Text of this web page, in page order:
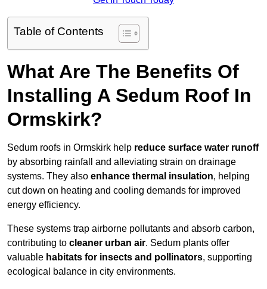
Table of Contents
What Are The Benefits Of
Installing A Sedum Roof In
Ormskirk?
Sedum roofs in Ormskirk help reduce surface water runoff
by absorbing rainfall and alleviating strain on drainage
systems. They also enhance thermal insulation, helping
cut down on heating and cooling demands for improved
energy efficiency.
These systems trap airborne pollutants and absorb carbon,
contributing to cleaner urban air. Sedum plants offer
valuable habitats for insects and pollinators, supporting
ecological balance in city environments.